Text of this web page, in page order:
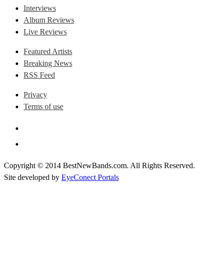
Interviews
Album Reviews
Live Reviews
Featured Artists
Breaking News
RSS Feed
Privacy
Terms of use
Copyright © 2014 BestNewBands.com. All Rights Reserved.
Site developed by EyeConect Portals